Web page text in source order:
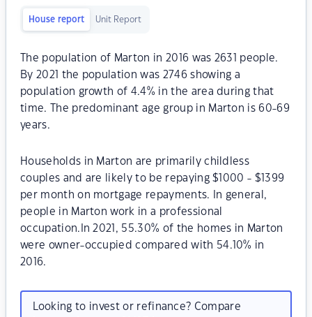
House report Unit Report
The population of Marton in 2016 was 2631 people.
By 2021 the population was 2746 showing a
population growth of 4.4% in the area during that
time. The predominant age group in Marton is 60-69
years.
Households in Marton are primarily childless
couples and are likely to be repaying $1000 - $1399
per month on mortgage repayments. In general,
people in Marton work in a professional
occupation.In 2021, 55.30% of the homes in Marton
were owner-occupied compared with 54.10% in
2016.
Looking to invest or refinance? Compare